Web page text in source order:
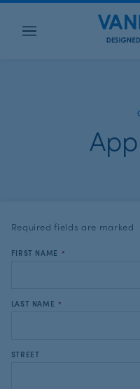
Menu
Required fields are marked
FIRST NAME *
LAST NAME *
STREET